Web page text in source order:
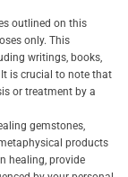
outlined on this
only. This
writings, books,
is crucial to note that
or treatment by a
gemstones,
products
healing, provide